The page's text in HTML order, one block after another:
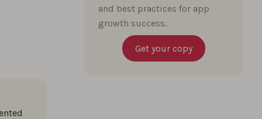
and best practices for app
growth success.
Get your copy